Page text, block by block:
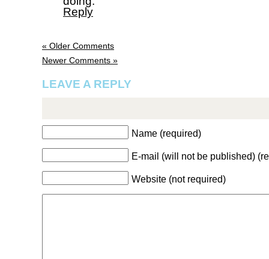
Reply
« Older Comments
Newer Comments »
LEAVE A REPLY
Name (required)
E-mail (will not be published)
Website (not required)